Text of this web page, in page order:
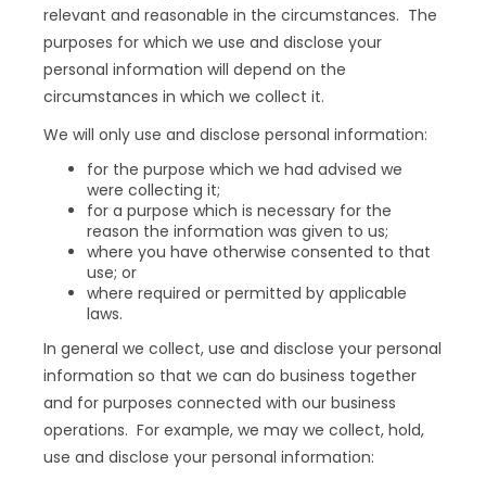
relevant and reasonable in the circumstances. The
purposes for which we use and disclose your
personal information will depend on the
circumstances in which we collect it.
We will only use and disclose personal information:
for the purpose which we had advised we
were collecting it;
for a purpose which is necessary for the
reason the information was given to us;
where you have otherwise consented to that
use; or
where required or permitted by applicable
laws.
In general we collect, use and disclose your personal
information so that we can do business together
and for purposes connected with our business
operations. For example, we may we collect, hold,
use and disclose your personal information: